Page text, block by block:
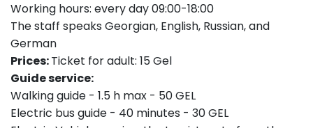
Working hours: every day 09:00-18:00
The staff speaks Georgian, English, Russian, and
German
Prices:Ticket for adult: 15 Gel
Guide service:
Walking guide - 1.5 h max - 50 GEL
Electric bus guide - 40 minutes - 30 GEL